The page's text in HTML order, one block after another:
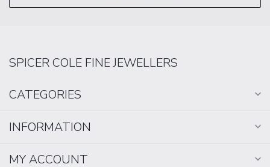
SPICER COLE FINE JEWELLERS
CATEGORIES
INFORMATION
MY ACCOUNT